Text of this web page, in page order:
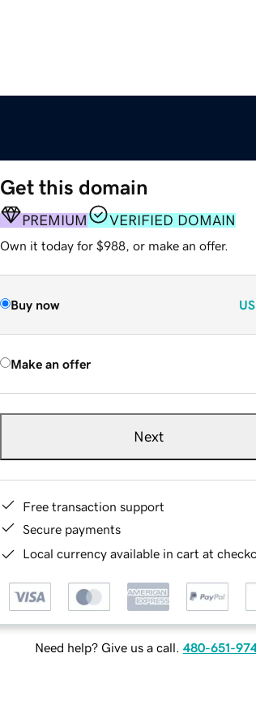
Get this domain
PREMIUM VERIFIED DOMAIN
Own it today for $988, or make an offer.
Buy now
Make an offer
Next
Free transaction support
Secure payments
Local currency available in cart at
Need help? Give us a call. 480-651-